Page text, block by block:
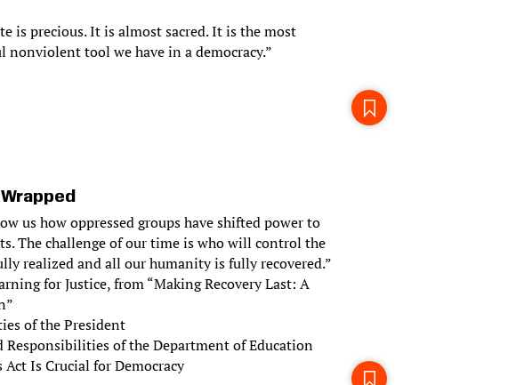
is precious. It is almost sacred. It is the most
nonviolent tool we have in a democracy.”
us how oppressed groups have shifted power to
The challenge of our time is who will control the
realized and all our humanity is fully recovered.”
for Justice, from “Making Recovery Last: A
of the President
Responsibilities of the Department of Education
Is Crucial for Democracy